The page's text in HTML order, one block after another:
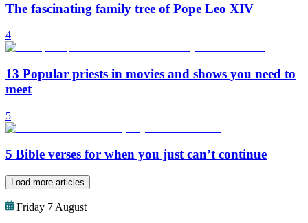
The fascinating family tree of Pope Leo XIV
4
13 Popular priests in movies and shows you need to
meet
5
5 Bible verses for when you just can’t continue
Load more articles
Friday 7 August